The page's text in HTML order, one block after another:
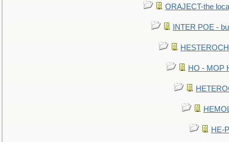
ORAJECT-the
INTER POE -
HO - MOP
HE-